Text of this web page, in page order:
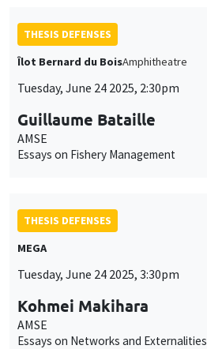
THESIS DEFENSES
Îlot Bernard du BoisAmphitheatre
Tuesday, June 24 2025, 2:30pm
Guillaume Bataille
AMSE
Essays on Fishery Management
THESIS DEFENSES
MEGA
Tuesday, June 24 2025, 3:30pm
Kohmei Makihara
AMSE
Essays on Networks and Externalities